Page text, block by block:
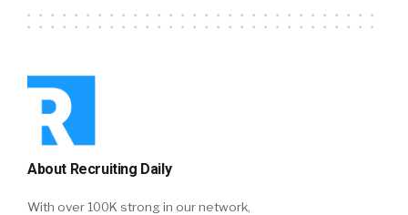
About Recruiting Daily
With over 100K strong in our network,